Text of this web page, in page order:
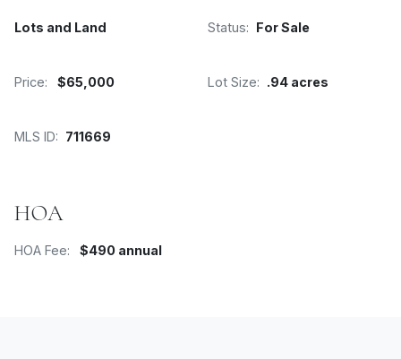
Lots and Land Status: For Sale
Price: $65,000 Lot Size: .94 acres
MLS ID: 711669
HOA
HOA Fee: $490 annual